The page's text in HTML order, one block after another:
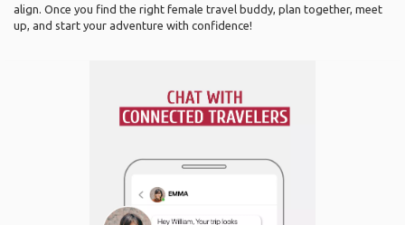
align. Once you find the right female travel buddy, plan together, meet
up, and start your adventure with confidence!